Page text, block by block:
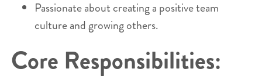
Passionate about creating a positive team
culture and growing others.
Core Responsibilities: